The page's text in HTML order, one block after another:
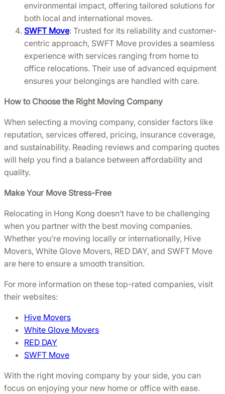
environmental impact, offering tailored solutions for
both local and international moves.
SWFT Move: Trusted for its reliability and customer-
centric approach, SWFT Move provides a seamless
experience with services ranging from home to
office relocations. Their use of advanced equipment
ensures your belongings are handled with care.
How to Choose the Right Moving Company
When selecting a moving company, consider factors like
reputation, services offered, pricing, insurance coverage,
and sustainability. Reading reviews and comparing quotes
will help you find a balance between affordability and
quality.
Make Your Move Stress-Free
Relocating in Hong Kong doesn’t have to be challenging
when you partner with the best moving companies.
Whether you’re moving locally or internationally, Hive
Movers, White Glove Movers, RED DAY, and SWFT Move
are here to ensure a smooth transition.
For more information on these top-rated companies, visit
their websites:
Hive Movers
White Glove Movers
RED DAY
SWFT Move
With the right moving company by your side, you can
focus on enjoying your new home or office with ease.